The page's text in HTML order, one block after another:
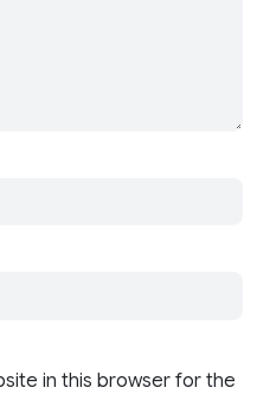
in this browser for the